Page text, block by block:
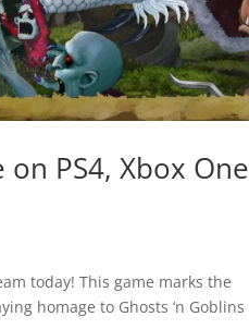
PS4, Xbox One
today! This game marks the
homage to Ghosts ‘n Goblins